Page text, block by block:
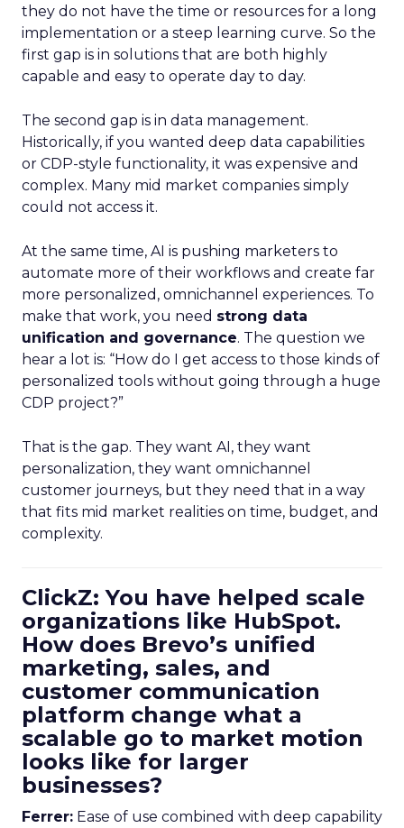
they do not have the time or resources for a long
implementation or a steep learning curve. So the
first gap is in solutions that are both highly
capable and easy to operate day to day.
The second gap is in data management.
Historically, if you wanted deep data capabilities
or CDP-style functionality, it was expensive and
complex. Many mid market companies simply
could not access it.
At the same time, AI is pushing marketers to
automate more of their workflows and create far
more personalized, omnichannel experiences. To
make that work, you need strong data
unification and governance. The question we
hear a lot is: “How do I get access to those kinds of
personalized tools without going through a huge
CDP project?”
That is the gap. They want AI, they want
personalization, they want omnichannel
customer journeys, but they need that in a way
that fits mid market realities on time, budget, and
complexity.
ClickZ: You have helped scale
organizations like HubSpot.
How does Brevo’s unified
marketing, sales, and
customer communication
platform change what a
scalable go to market motion
looks like for larger
businesses?
Ferrer: Ease of use combined with deep capability